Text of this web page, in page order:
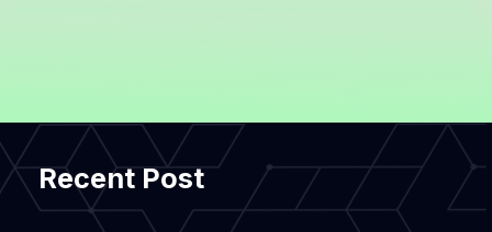
Elegant
Pastry
Loved
Recent Post